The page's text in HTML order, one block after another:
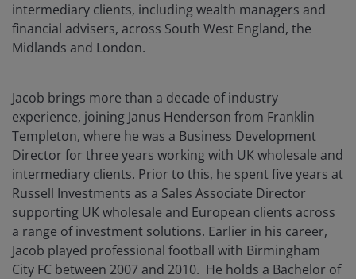
intermediary clients, including wealth managers and
financial advisers, across South West England, the
Midlands and London.
Jacob brings more than a decade of industry
experience, joining Janus Henderson from Franklin
Templeton, where he was a Business Development
Director for three years working with UK wholesale and
intermediary clients. Prior to this, he spent five years at
Russell Investments as a Sales Associate Director
supporting UK wholesale and European clients across
a range of investment solutions. Earlier in his career,
Jacob played professional football with Birmingham
City FC between 2007 and 2010. He holds a Bachelor of